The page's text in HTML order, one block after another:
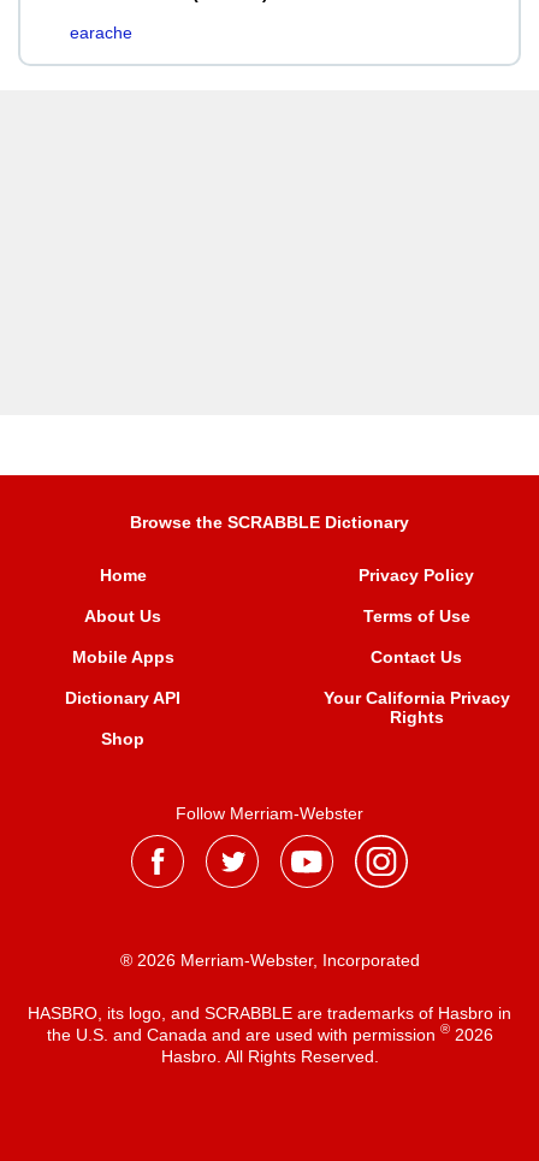
earache
Browse the SCRABBLE Dictionary
Home
About Us
Mobile Apps
Dictionary API
Shop
Privacy Policy
Terms of Use
Contact Us
Your California Privacy
Rights
Follow Merriam-Webster
® 2026 Merriam-Webster, Incorporated
HASBRO, its logo, and SCRABBLE are trademarks of Hasbro in
the U.S. and Canada and are used with permission ®2026
Hasbro. All Rights Reserved.